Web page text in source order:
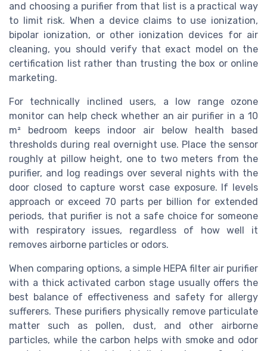
and choosing a purifier from that list is a practical way
to limit risk. When a device claims to use ionization,
bipolar ionization, or other ionization devices for air
cleaning, you should verify that exact model on the
certification list rather than trusting the box or online
marketing.
For technically inclined users, a low range ozone
monitor can help check whether an air purifier in a 10
m² bedroom keeps indoor air below health based
thresholds during real overnight use. Place the sensor
roughly at pillow height, one to two meters from the
purifier, and log readings over several nights with the
door closed to capture worst case exposure. If levels
approach or exceed 70 parts per billion for extended
periods, that purifier is not a safe choice for someone
with respiratory issues, regardless of how well it
removes airborne particles or odors.
When comparing options, a simple HEPA filter air purifier
with a thick activated carbon stage usually offers the
best balance of effectiveness and safety for allergy
sufferers. These purifiers physically remove particulate
matter such as pollen, dust, and other airborne
particles, while the carbon helps with smoke and odor